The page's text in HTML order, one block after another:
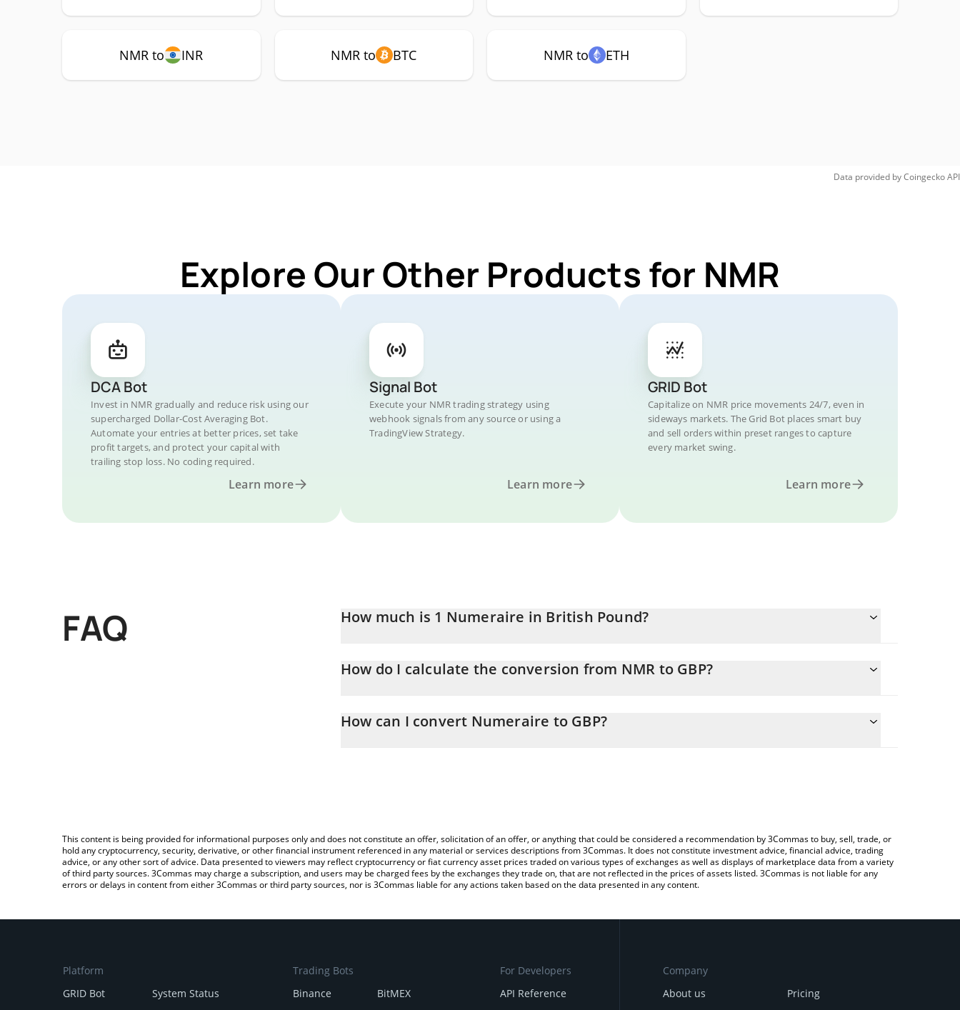
NMR to INR NMR to BTC NMR to ETH
Data provided byCoingeckoAPI
Explore Our Other Products for NMR
DCA Bot
Invest in NMR gradually and reduce risk using our
supercharged Dollar-Cost Averaging Bot.
Automate your entries at better prices, set take
profit targets, and protect your capital with
trailing stop loss. No coding required.
Learn more
Signal Bot
Execute your NMR trading strategy using
webhook signals from any source or using a
TradingView Strategy.
Learn more
GRID Bot
Capitalize on NMR price movements 24/7, even in
sideways markets. The Grid Bot places smart buy
and sell orders within preset ranges to capture
every market swing.
Learn more
FAQ How much is 1 Numeraire in British Pound?
How do I calculate the conversion from NMR to GBP?
entering the amount of Numeraire in the corresponding field and will automatically convert the value in British Pound
How can I convert Numeraire to GBP?
This content is being provided for informational purposes only and does not constitute an offer, solicitation of an offer, or anything that could be considered a recommendation by 3Commas to buy, sell, trade, or
hold any cryptocurrency, security, derivative, or other financial instrument referenced in any material or services descriptions from 3Commas. It does not constitute investment advice, financial advice, trading
advice, or any other sort of advice. Data presented to viewers may reflect cryptocurrency or fiat currency asset prices traded on various types of exchanges as well as displays of marketplace data from a variety
of third party sources. 3Commas may charge a subscription, and users may be charged fees by the exchanges they trade on, that are not reflected in the prices of assets listed. 3Commas is not liable for any
errors or delays in content from either 3Commas or third party sources, nor is 3Commas liable for any actions taken based on the data presented in any content.
Platform
GRID Bot
System Status
Trading Bots
Binance
BitMEX
For Developers
API Reference
Company
About us
Pricing